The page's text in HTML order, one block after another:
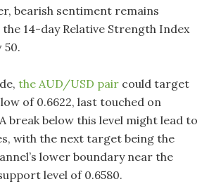
bearish sentiment remains
14-day Relative Strength Index
50.
the AUD/USD pair could target
of 0.6622, last touched on
break below this level might lead to
with the next target being the
lower boundary near the
level of 0.6580.